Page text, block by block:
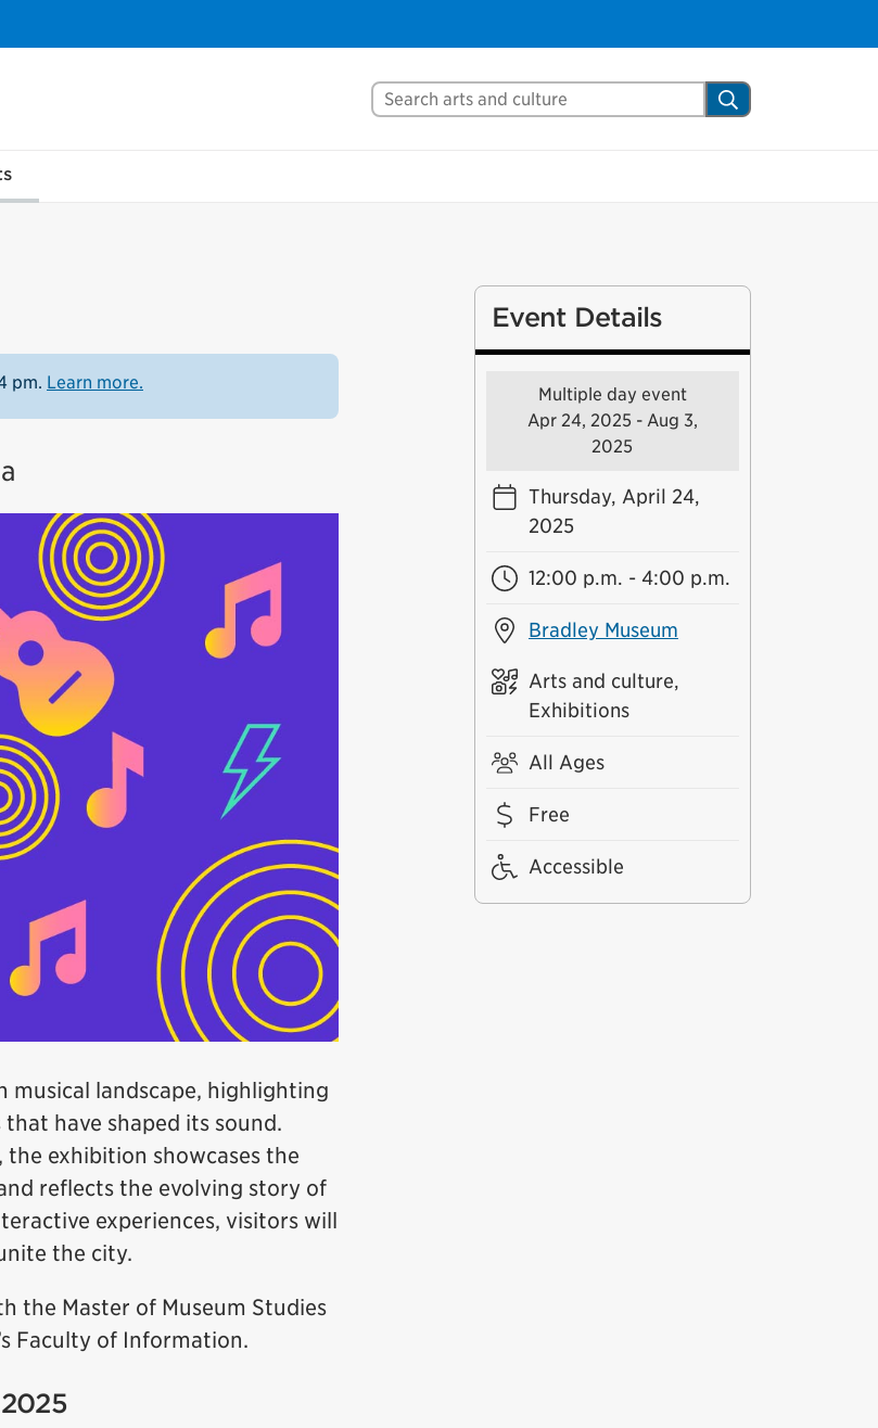
Search Mississauga.ca Search
pm. Learn more.
musical landscape, highlighting
have shaped its sound.
exhibition showcases the
reflects the evolving story of
experiences, visitors will
the city.
the Master of Museum Studies
Faculty of Information.
Event Details
Multiple day event
Apr 24, 2025 - Aug 3,
2025
Thursday, April 24,
2025
12:00 p.m. - 4:00 p.m.
Bradley Museum
Arts and culture,
Exhibitions
All Ages
Free
Accessible